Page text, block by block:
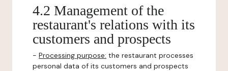
4.2 Management of the
restaurant's relations with its
customers and prospects
- Processing purpose: the restaurant processes
personal data of its customers and prospects